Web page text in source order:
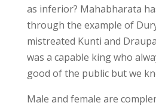
as inferior? Mahabharata
through the example of
mistreated Kunti and
was a capable king who
good of the public but we
Male and female are